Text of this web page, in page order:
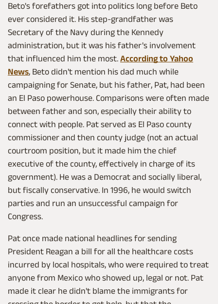
Beto's forefathers got into politics long before Beto
ever considered it. His step-grandfather was
Secretary of the Navy during the Kennedy
administration, but it was his father's involvement
that influenced him the most. According to Yahoo
News, Beto didn't mention his dad much while
campaigning for Senate, but his father, Pat, had been
an El Paso powerhouse. Comparisons were often made
between father and son, especially their ability to
connect with people. Pat served as El Paso county
commissioner and then county judge (not an actual
courtroom position, but it made him the chief
executive of the county, effectively in charge of its
government). He was a Democrat and socially liberal,
but fiscally conservative. In 1996, he would switch
parties and run an unsuccessful campaign for
Congress.
Pat once made national headlines for sending
President Reagan a bill for all the healthcare costs
incurred by local hospitals, who were required to treat
anyone from Mexico who showed up, legal or not. Pat
made it clear he didn't blame the immigrants for